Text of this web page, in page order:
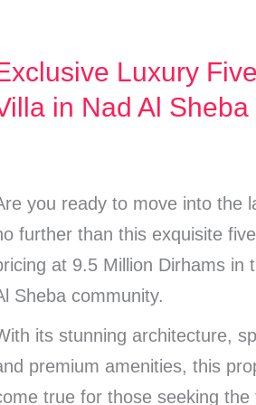
Luxury
in Nad Al Sheba
you ready to move into the
further than this exquisite
at 9.5 Million Dirhams in
Sheba community.
its stunning architecture,
premium amenities, this
true for those seeking the